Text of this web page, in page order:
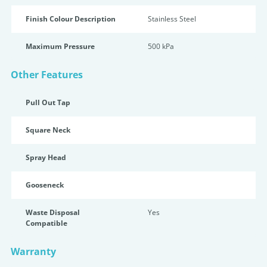
Finish Colour Description Stainless Steel
Maximum Pressure 500 kPa
Other Features
Pull Out Tap
Square Neck
Spray Head
Gooseneck
Waste Disposal
Compatible
Yes
Warranty